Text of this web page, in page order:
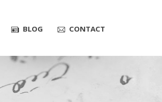
BLOG CONTACT